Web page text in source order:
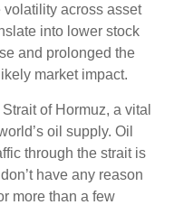
across asset
into lower stock
and prolonged the
market impact.
of Hormuz, a vital
oil supply. Oil
through the strait is
have any reason
more than a few